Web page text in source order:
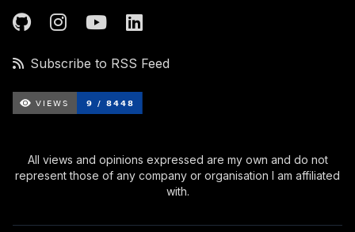
Subscribe to RSS Feed
All views and opinions expressed are my own and do not
represent those of any company or organisation I am affiliated
with.